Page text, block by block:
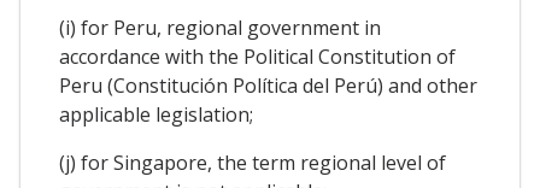
(i) for Peru, regional government in
accordance with the Political Constitution of
Peru (Constitución Política del Perú) and other
applicable legislation;
(j) for Singapore, the term regional level of